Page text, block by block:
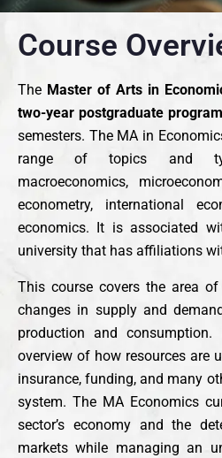
Course
The Master of Arts in
two-year postgraduate program
semesters. The MA in
range of topics and
macroeconomics,
econometry, international
economics. It is associated
university that has affiliations
This course covers the area
changes in supply and
production and
overview of how resources are
insurance, funding, and many
system. The MA Economics
sector’s economy and the
markets while managing an